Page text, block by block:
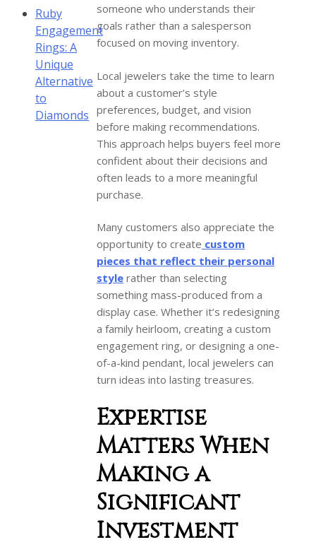
someone who understands their
goals rather than a salesperson
focused on moving inventory.
Local jewelers take the time to learn
about a customer’s style
preferences, budget, and vision
before making recommendations.
This approach helps buyers feel more
confident about their decisions and
often leads to a more meaningful
purchase.
Many customers also appreciate the
opportunity to create custom
pieces that reflect their personal
style rather than selecting
something mass-produced from a
display case. Whether it’s redesigning
a family heirloom, creating a custom
engagement ring, or designing a one-
of-a-kind pendant, local jewelers can
turn ideas into lasting treasures.
Expertise
Matters When
Making a
Significant
Investment
Ruby
Engagement
Rings: A
Unique
Alternative
to
Diamonds